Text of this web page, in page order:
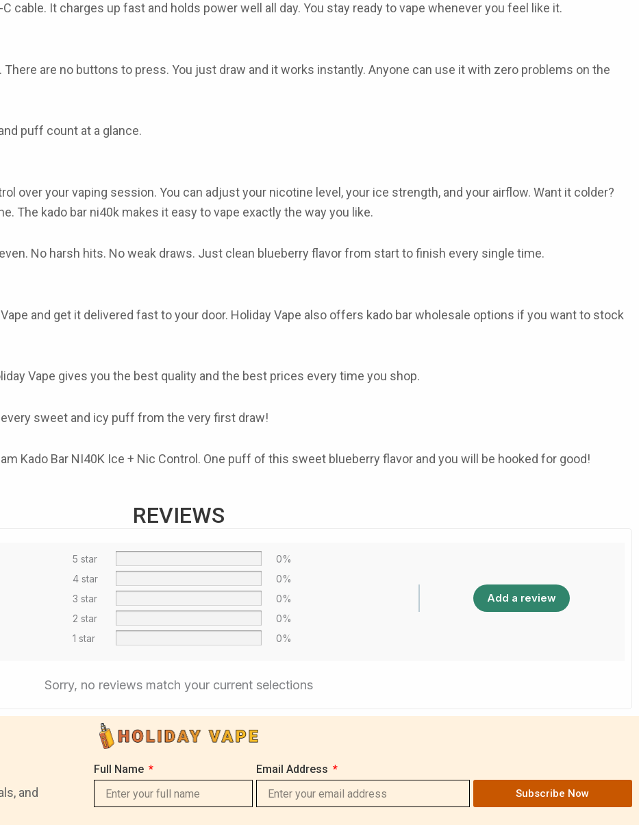
cable. It charges up fast and holds power well all day. You stay ready to vape whenever you feel like it.
There are no buttons to press. You just draw and it works instantly. Anyone can use it with zero problems on the
puff count at a glance.
over your vaping session. You can adjust your nicotine level, your ice strength, and your airflow. Want it colder?
The kado bar ni40k makes it easy to vape exactly the way you like.
No harsh hits. No weak draws. Just clean blueberry flavor from start to finish every single time.
and get it delivered fast to your door. Holiday Vape also offers kado bar wholesale options if you want to stock
Vape gives you the best quality and the best prices every time you shop.
sweet and icy puff from the very first draw!
Kado Bar NI40K Ice + Nic Control. One puff of this sweet blueberry flavor and you will be hooked for good!
REVIEWS
5 star
0%
4 star
0%
3 star
0%
2 star
0%
1 star
0%
Add a review
Sorry, no reviews match your current selections
and
Full Name Email Address
Subscribe Now